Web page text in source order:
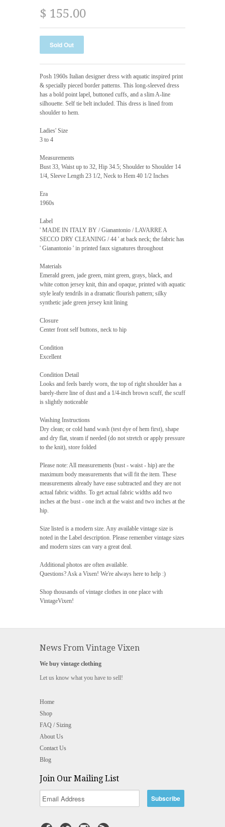
$ 155.00
Posh 1960s Italian designer dress with aquatic inspired print
& specially pieced border patterns. This long-sleeved dress
has a bold point lapel, buttoned cuffs, and a slim A-line
silhouette. Self tie belt included. This dress is lined from
shoulder to hem.
Ladies' Size
3 to 4
Measurements
Bust 33, Waist up to 32, Hip 34.5; Shoulder to Shoulder 14
1/4, Sleeve Length 23 1/2, Neck to Hem 40 1/2 Inches
Era
1960s
Label
' MADE IN ITALY BY / Gianantonio / LAVARRE A
SECCO DRY CLEANING / 44 ' at back neck; the fabric has
' Gianantonio ' in printed faux signatures throughout
Materials
Emerald green, jade green, mint green, grays, black, and
white cotton jersey knit, thin and opaque, printed with aquatic
style leafy tendrils in a dramatic flourish pattern; silky
synthetic jade green jersey knit lining
Closure
Center front self buttons, neck to hip
Condition
Excellent
Condition Detail
Looks and feels barely worn, the top of right shoulder has a
barely-there line of dust and a 1/4-inch brown scuff, the scuff
is slightly noticeable
Washing Instructions
Dry clean; or cold hand wash (test dye of hem first), shape
and dry flat, steam if needed (do not stretch or apply pressure
to the knit), store folded
Please note: All measurements (bust - waist - hip) are the
maximum body measurements that will fit the item. These
measurements already have ease subtracted and they are not
actual fabric widths. To get actual fabric widths add two
inches at the bust - one inch at the waist and two inches at the
hip.
Size listed is a modern size. Any available vintage size is
noted in the Label description. Please remember vintage sizes
and modern sizes can vary a great deal.
Additional photos are often available.
Questions? Ask a Vixen! We're always here to help :)
Shop thousands of vintage clothes in one place with
VintageVixen!
News From Vintage Vixen
We buy vintage clothing
Let us know what you have to sell!
Home
Shop
FAQ / Sizing
About Us
Contact Us
Blog
Join Our Mailing List